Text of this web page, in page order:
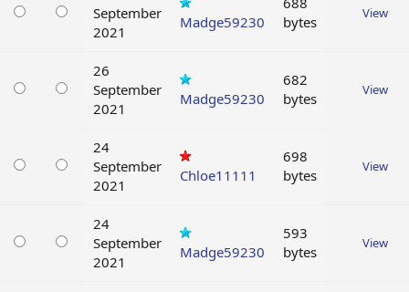
September
2021
Madge59230
bytes
View
26
September
2021
Madge59230
682
bytes
View
24
September
2021
Chloe11111
698
bytes
View
24
September
2021
Madge59230
593
bytes
View